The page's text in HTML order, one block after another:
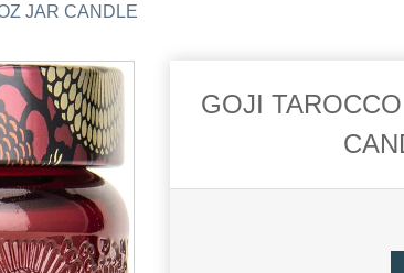
JAR CANDLE
GOJI